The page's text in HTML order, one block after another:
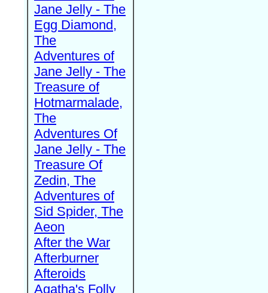
Jane Jelly - The
Egg Diamond,
The
Adventures of
Jane Jelly - The
Treasure of
Hotmarmalade,
The
Adventures Of
Jane Jelly - The
Treasure Of
Zedin, The
Adventures of
Sid Spider, The
Aeon
After the War
Afterburner
Afteroids
Agatha's Folly